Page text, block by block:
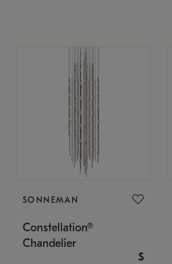
SONNEMAN
Constellation®
Chandelier
$